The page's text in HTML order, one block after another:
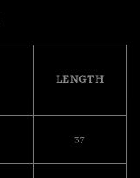
LENGTH
37